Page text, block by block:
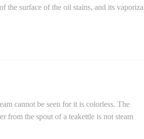
the surface of the oil stains, and its vaporiza
cannot be seen for it is colorless. The
from the spout of a teakettle is not steam